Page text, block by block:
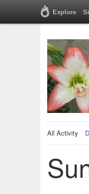
Explore
All Activity